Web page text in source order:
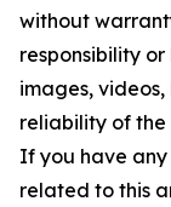
without
responsibility
images,
reliability of the
If you have any
related to this